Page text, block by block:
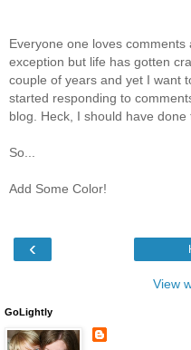
Everyone one loves comments
exception but life has gotten
couple of years and yet I want
started responding to
blog. Heck, I should have done
So...
Add Some Color!
‹
View
GoLightly